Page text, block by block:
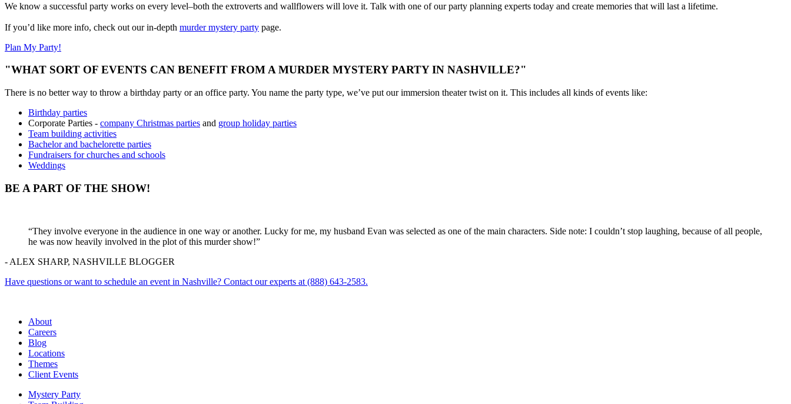
We know a successful party works on every level–both the extroverts and wallflowers will love it. Talk with one of our party planning experts today and create memories that will last a lifetime.
If you’d like more info, check out our in-depth murder mystery party page.
Plan My Party!
"WHAT SORT OF EVENTS CAN BENEFIT FROM A MURDER MYSTERY PARTY IN NASHVILLE?"
There is no better way to throw a birthday party or an office party. You name the party type, we’ve put our immersion theater twist on it. This includes all kinds of events like:
Birthday parties
Corporate Parties - company Christmas parties and group holiday parties
Team building activities
Bachelor and bachelorette parties
Fundraisers for churches and schools
Weddings
BE A PART OF THE SHOW!
“They involve everyone in the audience in one way or another. Lucky for me, my husband Evan was selected as one of the main characters. Side note: I couldn’t stop laughing, because of all people,
he was now heavily involved in the plot of this murder show!”
- ALEX SHARP, NASHVILLE BLOGGER
Have questions or want to schedule an event in Nashville? Contact our experts at (888) 643-2583.
About
Careers
Blog
Locations
Themes
Client Events
Mystery Party